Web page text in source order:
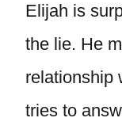
Elijah is
the lie. He
relationship
tries to